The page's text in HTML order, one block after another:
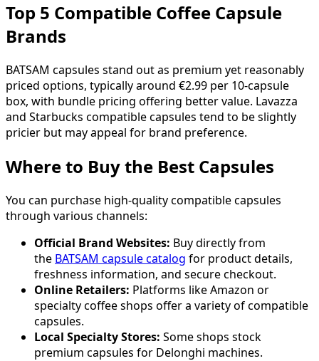
Top 5 Compatible Coffee Capsule
Brands
BATSAM capsules stand out as premium yet reasonably
priced options, typically around €2.99 per 10-capsule
box, with bundle pricing offering better value. Lavazza
and Starbucks compatible capsules tend to be slightly
pricier but may appeal for brand preference.
Where to Buy the Best Capsules
You can purchase high-quality compatible capsules
through various channels:
Official Brand Websites: Buy directly from
the BATSAM capsule catalog for product details,
freshness information, and secure checkout.
Online Retailers: Platforms like Amazon or
specialty coffee shops offer a variety of compatible
capsules.
Local Specialty Stores: Some shops stock
premium capsules for Delonghi machines.